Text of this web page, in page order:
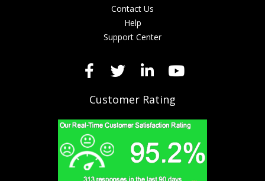
Contact Us
Help
Support Center
Customer Rating